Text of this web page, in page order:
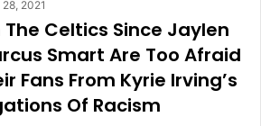
2021
The Celtics Since Jaylen
Smart Are Too Afraid
Fans From Kyrie Irving’s
Of Racism